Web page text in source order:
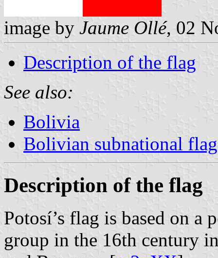
image by Jaume Ollé, 02
Description of the flag
See also:
Bolivia
Bolivian subnational
Description of the flag
Potosí’s flag is based on a
group in the 16th century